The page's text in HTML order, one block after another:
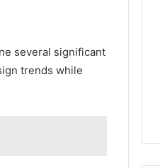
several significant
trends while